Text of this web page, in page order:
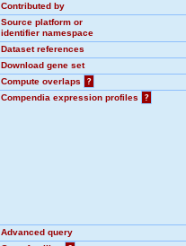
Contributed by
Source platform or
identifier namespace
Dataset references
Download gene set
Compute overlaps
?
Compendia expression profiles
?
Advanced query